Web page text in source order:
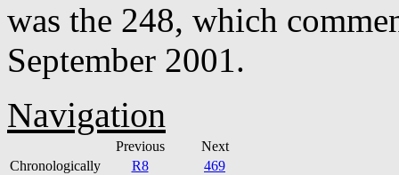
was the 248, which
September 2001.
Navigation
Previous
Next
Chronologically
R8
469